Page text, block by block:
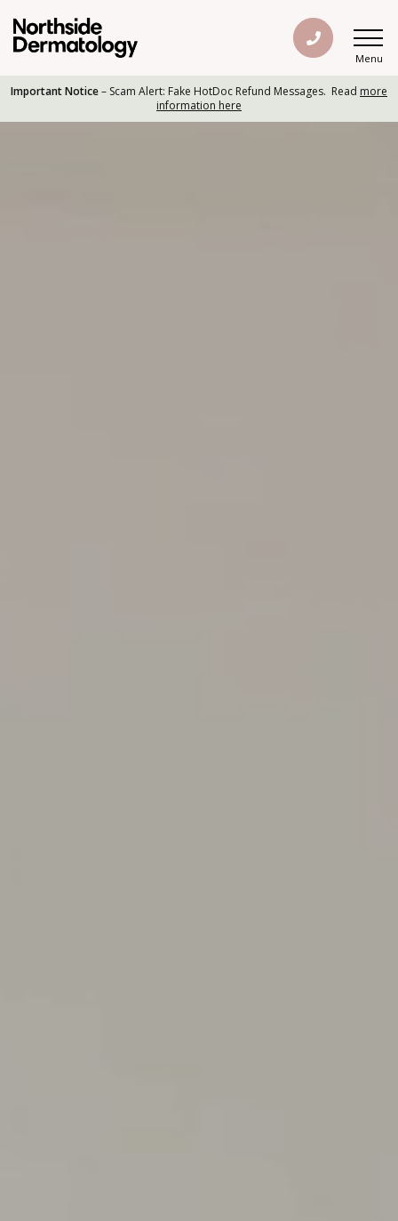
Menu
Important Notice– Scam Alert: Fake HotDoc Refund Messages. Read more
information here